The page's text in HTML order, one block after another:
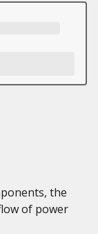
the
of power